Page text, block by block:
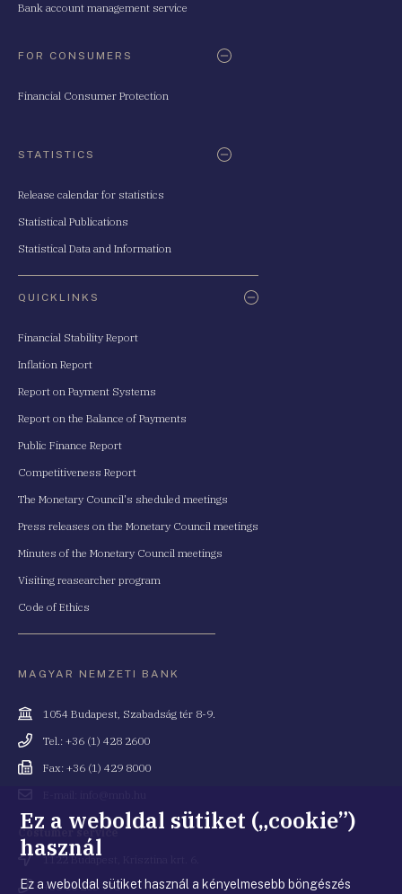
Bank account management service
FOR CONSUMERS
Financial Consumer Protection
STATISTICS
Release calendar for statistics
Statistical Publications
Statistical Data and Information
QUICKLINKS
Financial Stability Report
Inflation Report
Report on Payment Systems
Report on the Balance of Payments
Public Finance Report
Competitiveness Report
The Monetary Council's sheduled meetings
Press releases on the Monetary Council meetings
Minutes of the Monetary Council meetings
Visiting reasearcher program
Code of Ethics
MAGYAR NEMZETI BANK
Cím
1054 Budapest, Szabadság tér 8-9.
Telefonszám
Tel.: +36 (1) 428 2600
Fax
Fax: +36 (1) 429 8000
cím
Costumer service
Cím 1122 Budapest, Krisztina krt. 6.
Telefonszám
+36 80 203 776
Ez a weboldal sütiket („cookie”)
használ
Ez a weboldal sütiket használ a kényelmesebb böngészés